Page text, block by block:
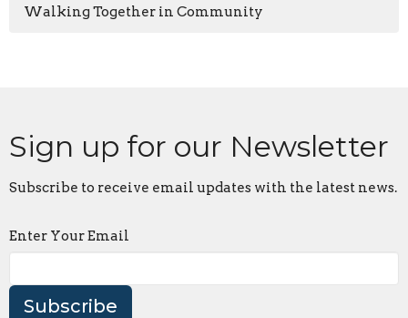
Walking Together in Community
Sign up for our Newsletter
Subscribe to receive email updates with the latest news.
Enter Your Email
Subscribe